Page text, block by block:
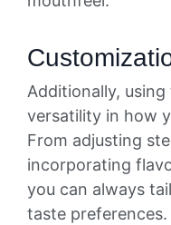
Additionally,
versatility in how
From adjusting
incorporating
you can always
taste